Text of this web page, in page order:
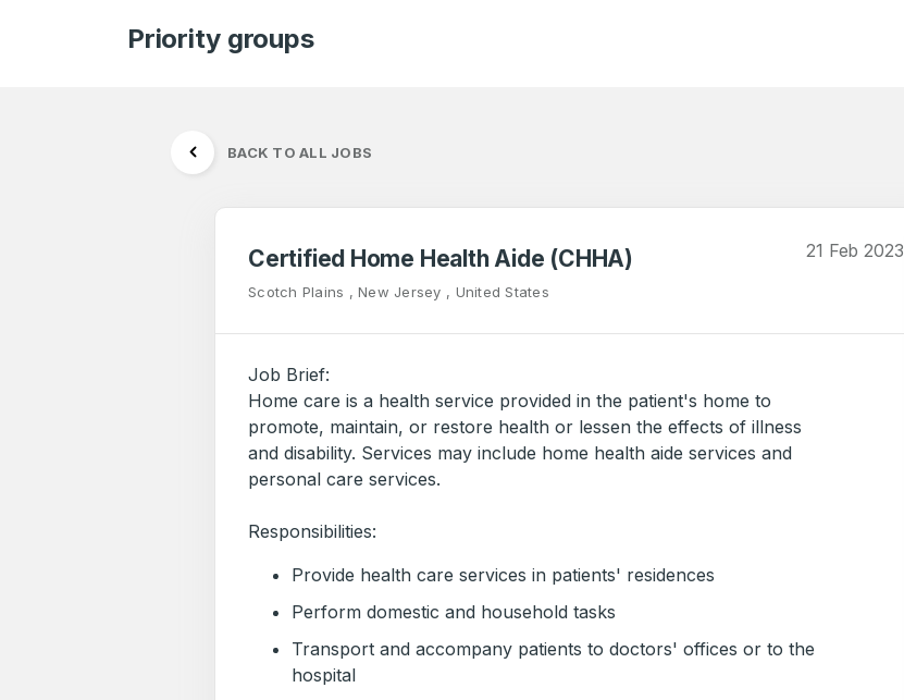
Priority groups
BACK TO ALL JOBS
Certified Home Health Aide (CHHA)
Scotch Plains , New Jersey , United States
21 Feb 2023
Job Brief:
Home care is a health service provided in the patient's home to
promote, maintain, or restore health or lessen the effects of illness
and disability. Services may include home health aide services and
personal care services.
Responsibilities:
Provide health care services in patients' residences
Perform domestic and household tasks
Transport and accompany patients to doctors' offices or to the
hospital